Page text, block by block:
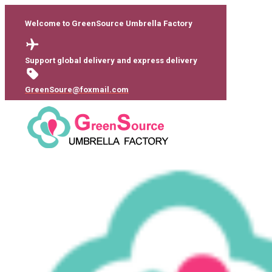
Welcome to GreenSource Umbrella Factory
Support global delivery and express delivery
GreenSoure@foxmail.com